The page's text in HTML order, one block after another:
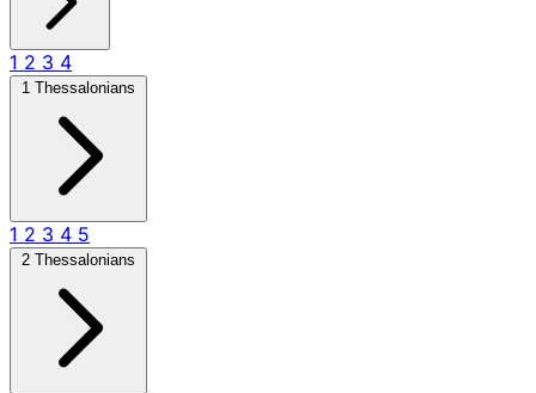
1 2 3 4
1 Thessalonians
1 2 3 4 5
2 Thessalonians